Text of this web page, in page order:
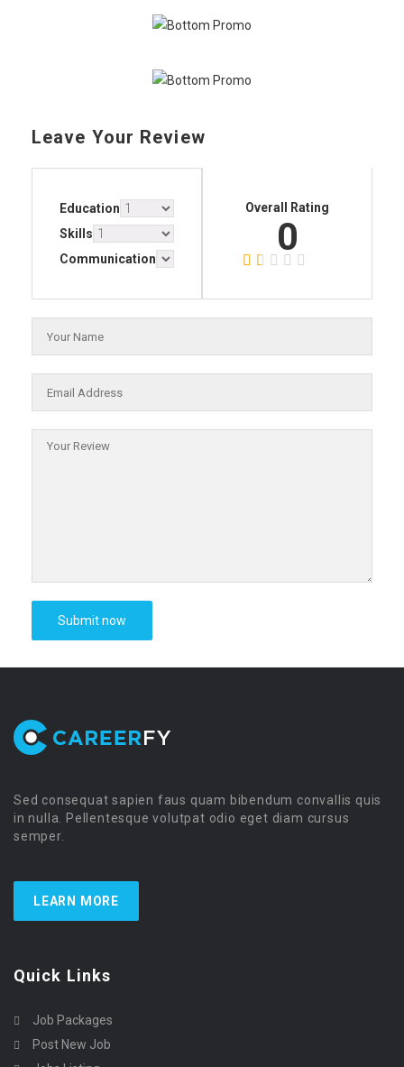
Leave Your Review
Education
Skills
Communication
Overall Rating
0
Sed consequat sapien faus quam bibendum convallis quis
in nulla. Pellentesque volutpat odio eget diam cursus
semper.
LEARN MORE
Quick Links
Job Packages
Post New Job